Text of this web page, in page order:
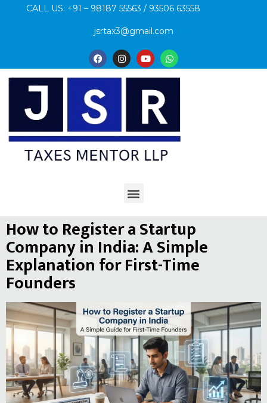
CALL US: +91 – 98187 55563 / 93506 63558
jsrtax3@gmail.com
How to Register a Startup
Company in India: A Simple
Explanation for First-Time
Founders